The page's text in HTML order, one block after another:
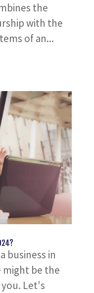
the
with the
of an...
business in
might be the
Let's